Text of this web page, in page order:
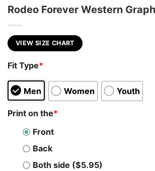
Rodeo Forever Western
VIEW SIZE CHART
Fit Type*
Men Women Youth
Print on the*
Front
Back
Both side ($5.95)